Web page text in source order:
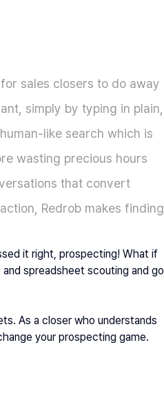
sales closers to do away
simply by typing in plain,
like search which is
wasting precious hours
that convert
Redrob makes finding
it right, prospecting! What if
spreadsheet scouting and go
As a closer who understands
your prospecting game.